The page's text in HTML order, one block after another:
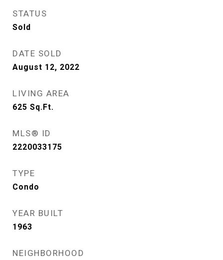
STATUS
Sold
DATE SOLD
August 12, 2022
LIVING AREA
625 Sq.Ft.
MLS® ID
2220033175
TYPE
Condo
YEAR BUILT
1963
NEIGHBORHOOD